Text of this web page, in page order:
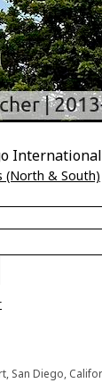
(North & South)
San Diego,